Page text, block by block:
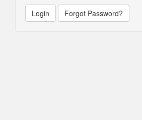
Login
Forgot Password?